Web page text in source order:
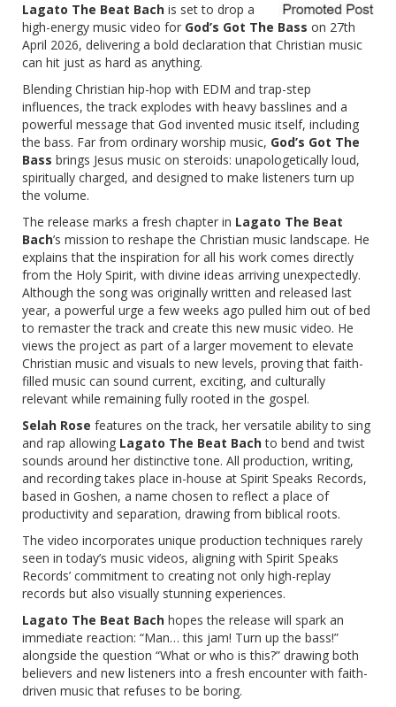
Lagato The Beat Bach is set to drop a
high-energy music video for God’s Got The Bass on 27th
April 2026, delivering a bold declaration that Christian music
can hit just as hard as anything.
Blending Christian hip-hop with EDM and trap-step
influences, the track explodes with heavy basslines and a
powerful message that God invented music itself, including
the bass. Far from ordinary worship music, God’s Got The
Bass brings Jesus music on steroids: unapologetically loud,
spiritually charged, and designed to make listeners turn up
the volume.
The release marks a fresh chapter in Lagato The Beat
Bach’s mission to reshape the Christian music landscape. He
explains that the inspiration for all his work comes directly
from the Holy Spirit, with divine ideas arriving unexpectedly.
Although the song was originally written and released last
year, a powerful urge a few weeks ago pulled him out of bed
to remaster the track and create this new music video. He
views the project as part of a larger movement to elevate
Christian music and visuals to new levels, proving that faith-
filled music can sound current, exciting, and culturally
relevant while remaining fully rooted in the gospel.
Selah Rose features on the track, her versatile ability to sing
and rap allowing Lagato The Beat Bachto bend and twist
sounds around her distinctive tone. All production, writing,
and recording takes place in-house at Spirit Speaks Records,
based in Goshen, a name chosen to reflect a place of
productivity and separation, drawing from biblical roots.
The video incorporates unique production techniques rarely
seen in today’s music videos, aligning with Spirit Speaks
Records’ commitment to creating not only high-replay
records but also visually stunning experiences.
Lagato The Beat Bach hopes the release will spark an
immediate reaction: “Man… this jam! Turn up the bass!”
alongside the question “What or who is this?” drawing both
believers and new listeners into a fresh encounter with faith-
driven music that refuses to be boring.